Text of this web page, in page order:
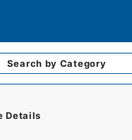
Search by Category
Details